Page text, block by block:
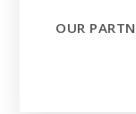
OUR